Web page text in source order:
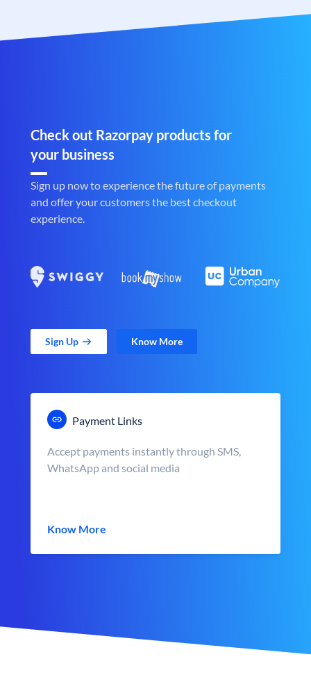
Check out Razorpay products for
your business
Sign up now to experience the future of payments
and offer your customers the best checkout
experience.
Sign Up Know More
Payment Links
Accept payments instantly through SMS,
WhatsApp and social media
Know More